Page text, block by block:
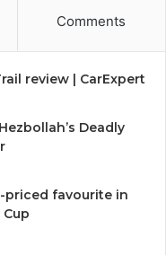
Comments
review | CarExpert
Deadly
priced favourite in